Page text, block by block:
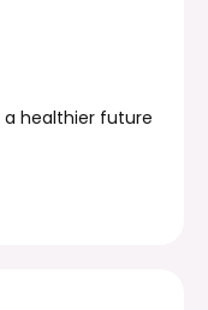
healthier future